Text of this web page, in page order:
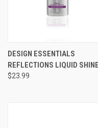
DESIGN ESSENTIALS
REFLECTIONS LIQUID SHINE
$23.99